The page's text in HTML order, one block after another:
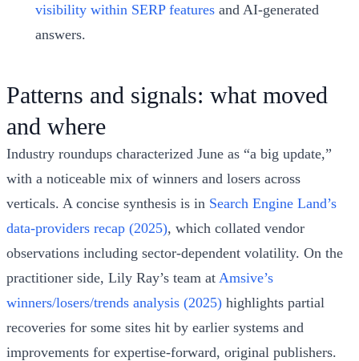
visibility within SERP features and AI‑generated
answers.
Patterns and signals: what moved
and where
Industry roundups characterized June as “a big update,”
with a noticeable mix of winners and losers across
verticals. A concise synthesis is in Search Engine Land’s
data‑providers recap (2025), which collated vendor
observations including sector‑dependent volatility. On the
practitioner side, Lily Ray’s team at Amsive’s
winners/losers/trends analysis (2025) highlights partial
recoveries for some sites hit by earlier systems and
improvements for expertise‑forward, original publishers.